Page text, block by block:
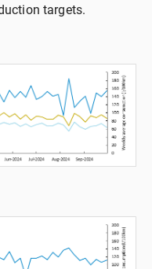
targets.